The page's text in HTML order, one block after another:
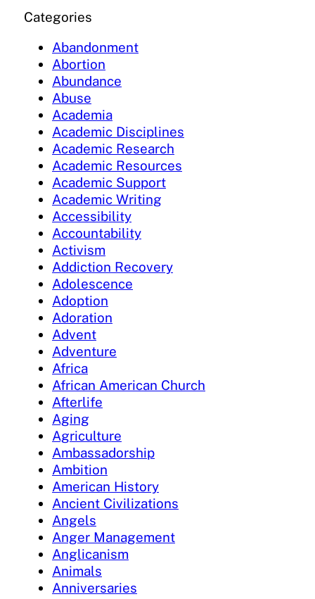
Categories
Abandonment
Abortion
Abundance
Abuse
Academia
Academic Disciplines
Academic Research
Academic Resources
Academic Support
Academic Writing
Accessibility
Accountability
Activism
Addiction Recovery
Adolescence
Adoption
Adoration
Advent
Adventure
Africa
African American Church
Afterlife
Aging
Agriculture
Ambassadorship
Ambition
American History
Ancient Civilizations
Angels
Anger Management
Anglicanism
Animals
Anniversaries